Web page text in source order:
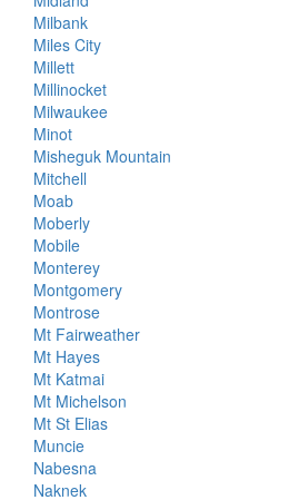
Milbank
Miles City
Millett
Millinocket
Milwaukee
Minot
Misheguk Mountain
Mitchell
Moab
Moberly
Mobile
Monterey
Montgomery
Montrose
Mt Fairweather
Mt Hayes
Mt Katmai
Mt Michelson
Mt St Elias
Muncie
Nabesna
Naknek